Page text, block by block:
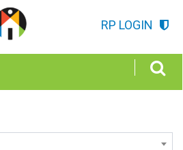
RP LOGIN